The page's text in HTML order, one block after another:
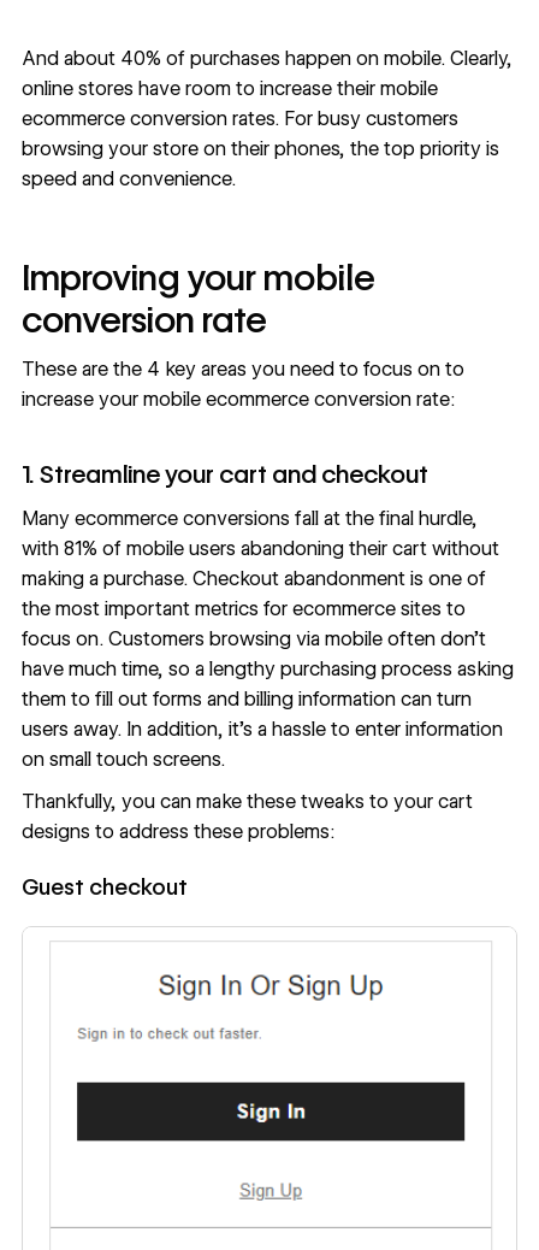
And about 40% of purchases happen on mobile. Clearly,
online stores have room to increase their mobile
ecommerce conversion rates. For busy customers
browsing your store on their phones, the top priority is
speed and convenience.
Improving your mobile
conversion rate
These are the 4 key areas you need to focus on to
increase your mobile ecommerce conversion rate:
1. Streamline your cart and checkout
Many ecommerce conversions fall at the final hurdle,
with 81% of mobile users abandoning their cart without
making a purchase. Checkout abandonment is one of
the most important metrics for ecommerce sites to
focus on. Customers browsing via mobile often don’t
have much time, so a lengthy purchasing process asking
them to fill out forms and billing information can turn
users away. In addition, it’s a hassle to enter information
on small touch screens.
Thankfully, you can make these tweaks to your cart
designs to address these problems:
Guest checkout